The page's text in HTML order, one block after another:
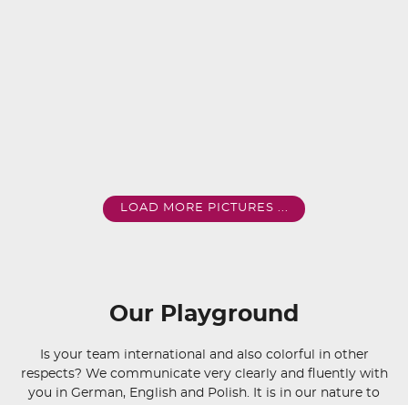
LOAD MORE PICTURES ...
Our Playground
Is your team international and also colorful in other
respects? We communicate very clearly and fluently with
you in German, English and Polish. It is in our nature to